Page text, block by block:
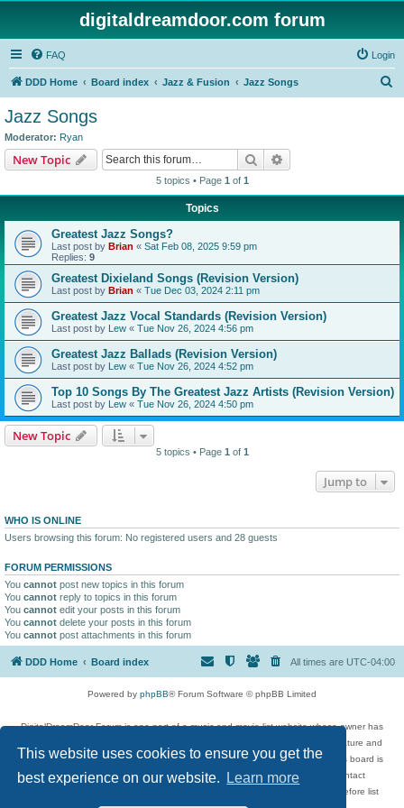
This website uses cookies to ensure you get the
best experience on our website.
Learn more
digitaldreamdoor.com forum
FAQ Login
DDD Home Board index Jazz & Fusion Jazz Songs
Jazz Songs
Moderator: Ryan
New Topic Search
5 topics • Page 1 of 1
Topics
Greatest Jazz Songs?
Last post by Brian « Sat Feb 08, 2025 9:59 pm
Replies: 9
Greatest Dixieland Songs (Revision Version)
Last post by Brian « Tue Dec 03, 2024 2:11 pm
Greatest Jazz Vocal Standards (Revision Version)
Last post by Lew « Tue Nov 26, 2024 4:56 pm
Greatest Jazz Ballads (Revision Version)
Last post by Lew « Tue Nov 26, 2024 4:52 pm
Top 10 Songs By The Greatest Jazz Artists (Revision Version)
Last post by Lew « Tue Nov 26, 2024 4:50 pm
New Topic
5 topics • Page 1 of 1
Jump to
WHO IS ONLINE
Users browsing this forum: No registered users and 28 guests
FORUM PERMISSIONS
You cannot post new topics in this forum
You cannot reply to topics in this forum
You cannot edit your posts in this forum
You cannot delete your posts in this forum
You cannot post attachments in this forum
DDD Home Board index All times are UTC-04:00
Powered by phpBB® Forum Software © phpBB Limited
DigitalDreamDoor Forum is one part of a music and movie list website whose owner has
given its visitors the privilege to discuss music, movies, video games, and literature and
has no control and cannot in any way be held liable over how, or by whom this board is
used. If you read or see anything inappropriate that has been posted, contact
digitaldreamdoor.contact@gmail.com. Comments in the forum are reviewed before list